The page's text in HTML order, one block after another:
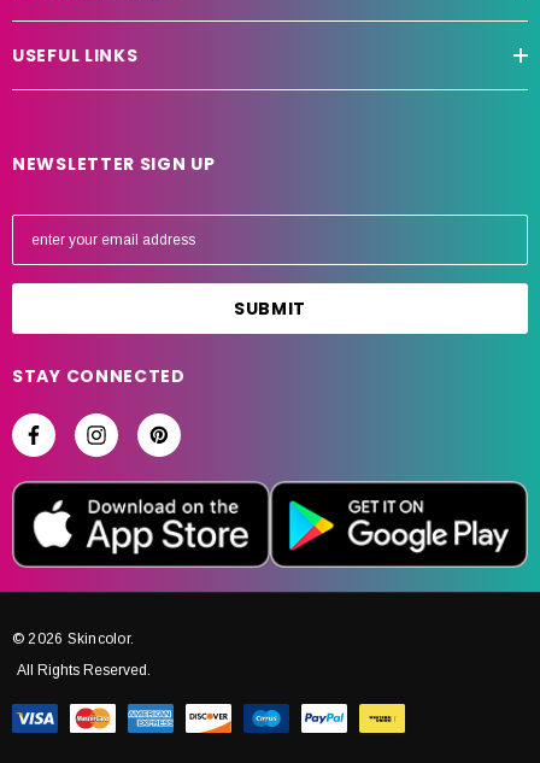
USEFUL LINKS
NEWSLETTER SIGN UP
E
l
d
r
e
STAY CONNECTED
© 2026 Skincolor.
All Rights Reserved.